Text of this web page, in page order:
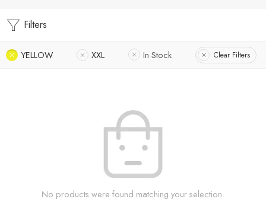
Filters
YELLOW XXL In Stock Clear Filters
No products were found matching your selection.